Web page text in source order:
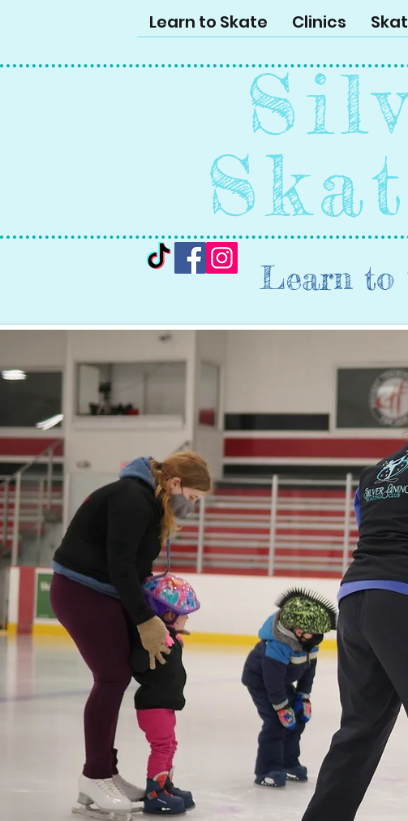
Learn to Skate Clinics
Learn to